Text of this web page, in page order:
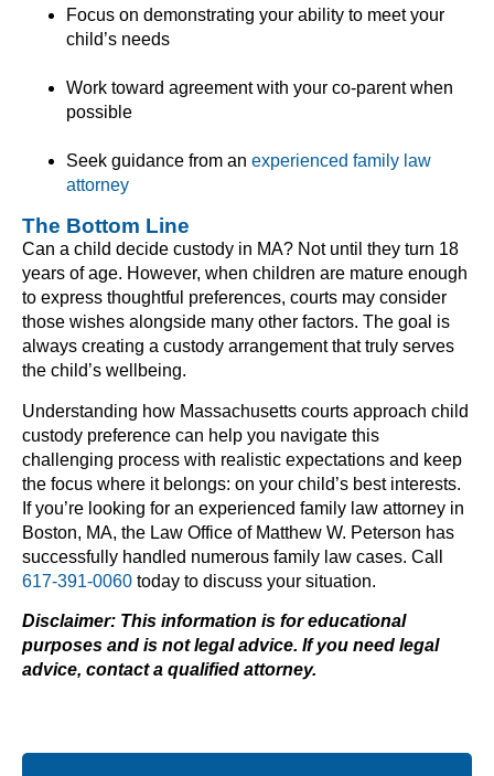
Focus on demonstrating your ability to meet your
child’s needs
Work toward agreement with your co-parent when
possible
Seek guidance from an experienced family law
attorney
The Bottom Line
Can a child decide custody in MA? Not until they turn 18
years of age. However, when children are mature enough
to express thoughtful preferences, courts may consider
those wishes alongside many other factors. The goal is
always creating a custody arrangement that truly serves
the child’s wellbeing.
Understanding how Massachusetts courts approach child
custody preference can help you navigate this
challenging process with realistic expectations and keep
the focus where it belongs: on your child’s best interests.
If you’re looking for an experienced family law attorney in
Boston, MA, the Law Office of Matthew W. Peterson has
successfully handled numerous family law cases. Call
617-391-0060 today to discuss your situation.
Disclaimer: This information is for educational
purposes and is not legal advice. If you need legal
advice, contact a qualified attorney.